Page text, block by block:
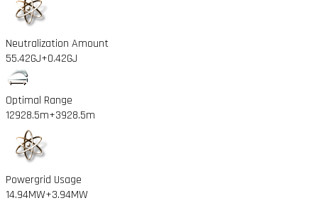
Neutralization Amount
55.42GJ+0.42GJ
Optimal Range
12928.5m+3928.5m
Powergrid Usage
14.94MW+3.94MW